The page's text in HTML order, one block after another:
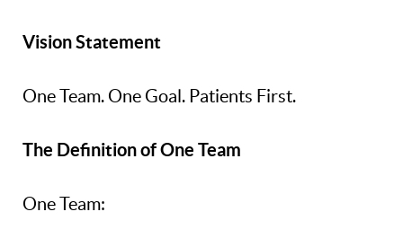
Vision Statement
One Team. One Goal. Patients First.
The Definition of One Team
One Team: